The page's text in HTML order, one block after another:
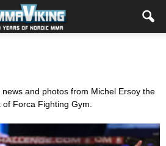
and photos from Michel Ersoy the
Forca Fighting Gym.